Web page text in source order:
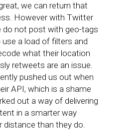
we can return that
However with Twitter
do not post with geo-tags
a load of filters and
what their location
retweets are an issue.
pushed us out when
API, which is a shame
out a way of delivering
in a smarter way
distance than they do.